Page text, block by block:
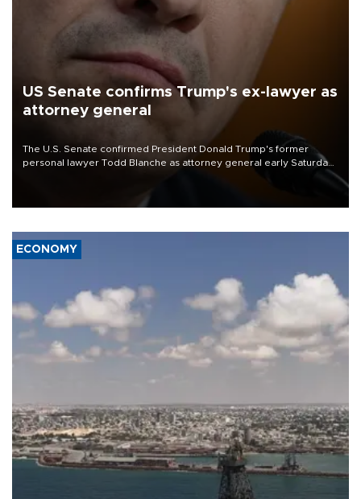
US Senate confirms Trump's ex-lawyer as
attorney general
The U.S. Senate confirmed President Donald Trump's former
personal lawyer Todd Blanche as attorney general early Saturday
ECONOMY